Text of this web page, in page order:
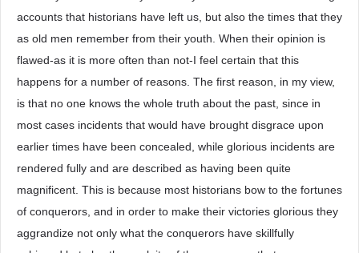
accounts that historians have left us, but also the times that they
as old men remember from their youth. When their opinion is
flawed-as it is more often than not-I feel certain that this
happens for a number of reasons. The first reason, in my view,
is that no one knows the whole truth about the past, since in
most cases incidents that would have brought disgrace upon
earlier times have been concealed, while glorious incidents are
rendered fully and are described as having been quite
magnificent. This is because most historians bow to the fortunes
of conquerors, and in order to make their victories glorious they
aggrandize not only what the conquerors have skillfully